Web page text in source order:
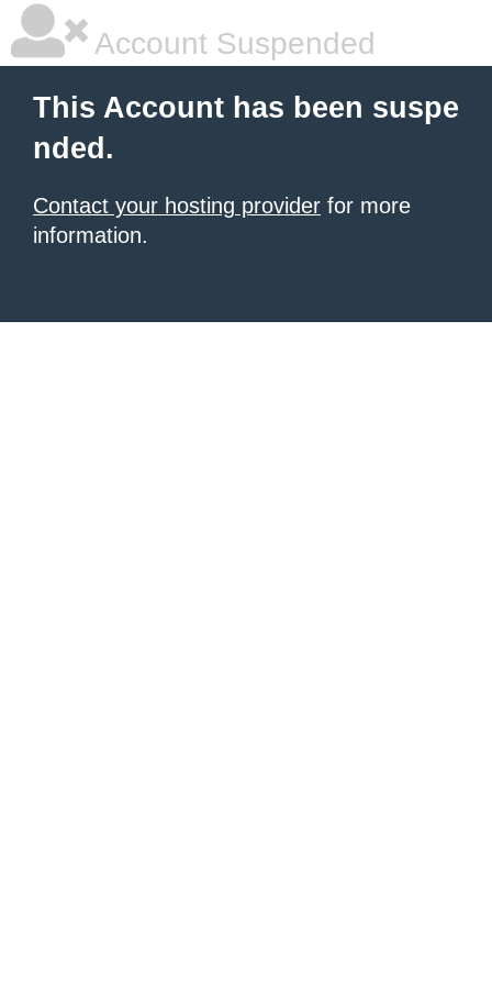
Account Suspended
This Account has been suspe
nded.
Contact your hosting provider for more
information.